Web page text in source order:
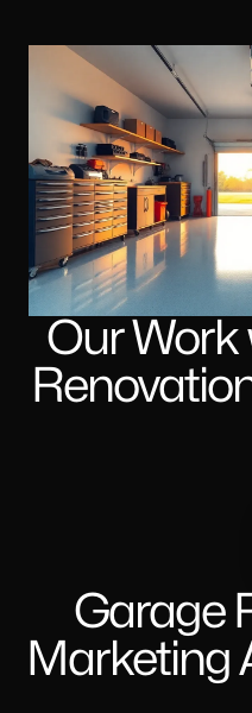
Our Work
Garage
Marketing